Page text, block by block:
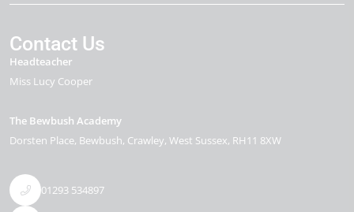
Contact Us
Headteacher
Miss Lucy Cooper
The Bewbush Academy
Dorsten Place Bewbush Crawley West Sussex RH11 8XW
01293 534897